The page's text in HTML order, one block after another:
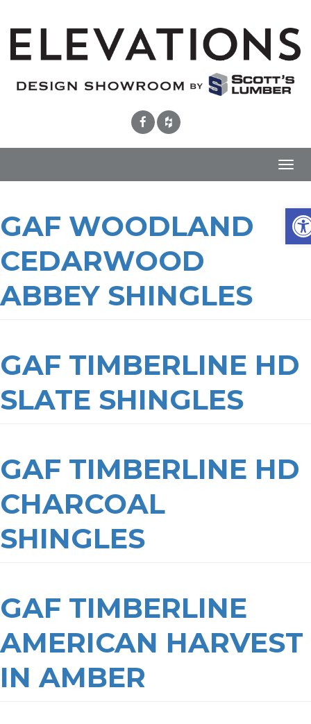
GAF WOODLAND
CEDARWOOD
ABBEY SHINGLES
GAF TIMBERLINE HD
SLATE SHINGLES
GAF TIMBERLINE HD
CHARCOAL
SHINGLES
GAF TIMBERLINE
AMERICAN HARVEST
IN AMBER